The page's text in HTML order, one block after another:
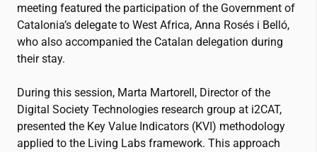
meeting featured the participation of the Government of
Catalonia’s delegate to West Africa, Anna Rosés i Belló,
who also accompanied the Catalan delegation during
their stay.
During this session, Marta Martorell, Director of the
Digital Society Technologies research group at i2CAT,
presented the Key Value Indicators (KVI) methodology
applied to the Living Labs framework. This approach